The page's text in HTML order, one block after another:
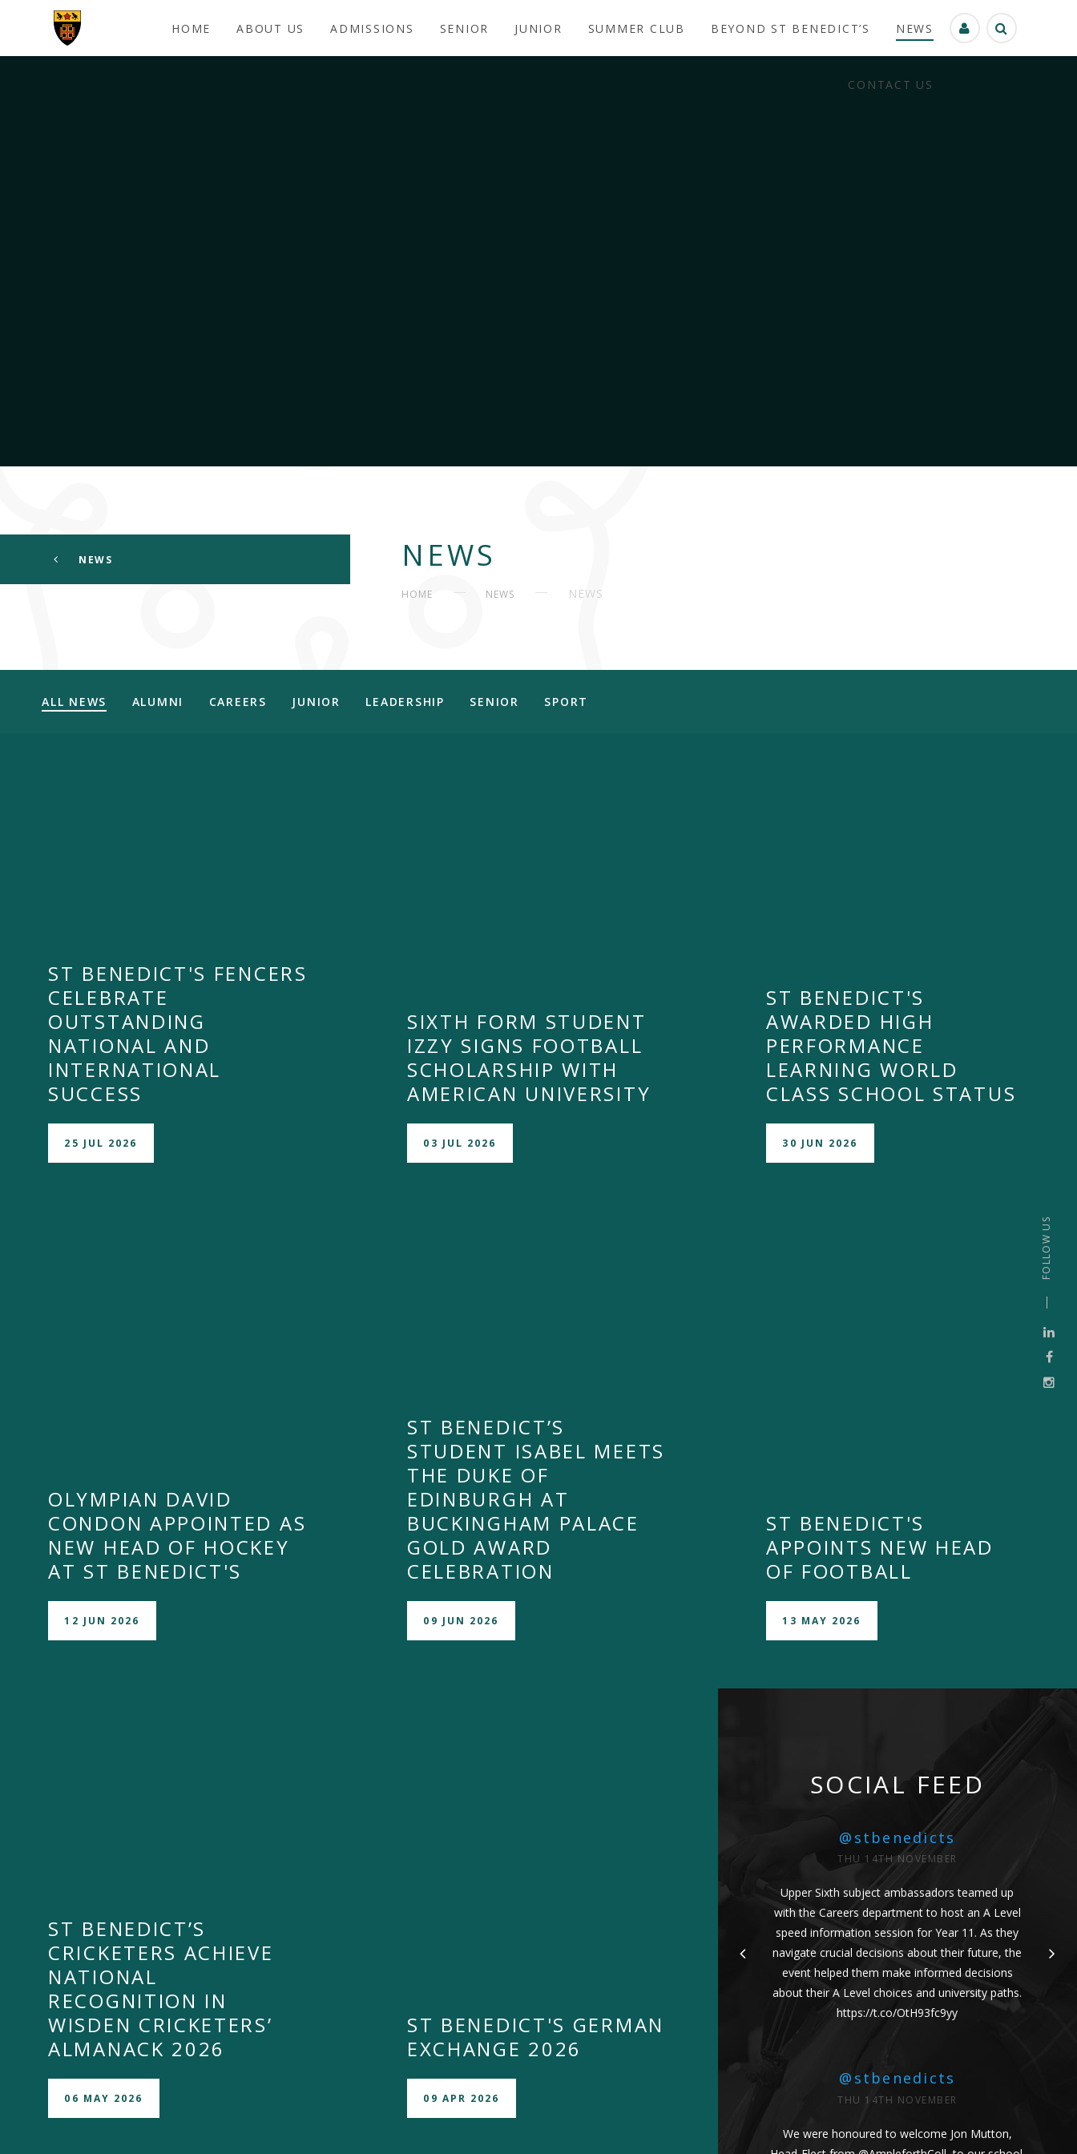
Skip to content ↓
HOME ABOUT US ADMISSIONS SENIOR JUNIOR SUMMER CLUB BEYOND ST BENEDICT’S NEWS
CONTACT US
FOLLOW US
NEWS NEWS
HOME NEWS NEWS
ALL NEWS ALUMNI CAREERS JUNIOR LEADERSHIP SENIOR SPORT
ST BENEDICT'S FENCERS
CELEBRATE
OUTSTANDING
NATIONAL AND
INTERNATIONAL
SUCCESS
25 JUL 2026
SIXTH FORM STUDENT
IZZY SIGNS FOOTBALL
SCHOLARSHIP WITH
AMERICAN UNIVERSITY
03 JUL 2026
ST BENEDICT'S
AWARDED HIGH
PERFORMANCE
LEARNING WORLD
CLASS SCHOOL STATUS
30 JUN 2026
OLYMPIAN DAVID
CONDON APPOINTED AS
NEW HEAD OF HOCKEY
AT ST BENEDICT'S
12 JUN 2026
ST BENEDICT’S
STUDENT ISABEL MEETS
THE DUKE OF
EDINBURGH AT
BUCKINGHAM PALACE
GOLD AWARD
CELEBRATION
09 JUN 2026
ST BENEDICT'S
APPOINTS NEW HEAD
OF FOOTBALL
13 MAY 2026
ST BENEDICT’S
CRICKETERS ACHIEVE
NATIONAL
RECOGNITION IN
WISDEN CRICKETERS’
ALMANACK 2026
06 MAY 2026
ST BENEDICT'S GERMAN
EXCHANGE 2026
09 APR 2026
SOCIAL FEED
@stbenedicts
THU 14TH NOVEMBER
Upper Sixth subject ambassadors teamed up
with the Careers department to host an A Level
speed information session for Year 11. As they
navigate crucial decisions about their future, the
event helped them make informed decisions
about their A Level choices and university paths.
https://t.co/OtH93fc9yy
@stbenedicts
THU 14TH NOVEMBER
We were honoured to welcome Jon Mutton,